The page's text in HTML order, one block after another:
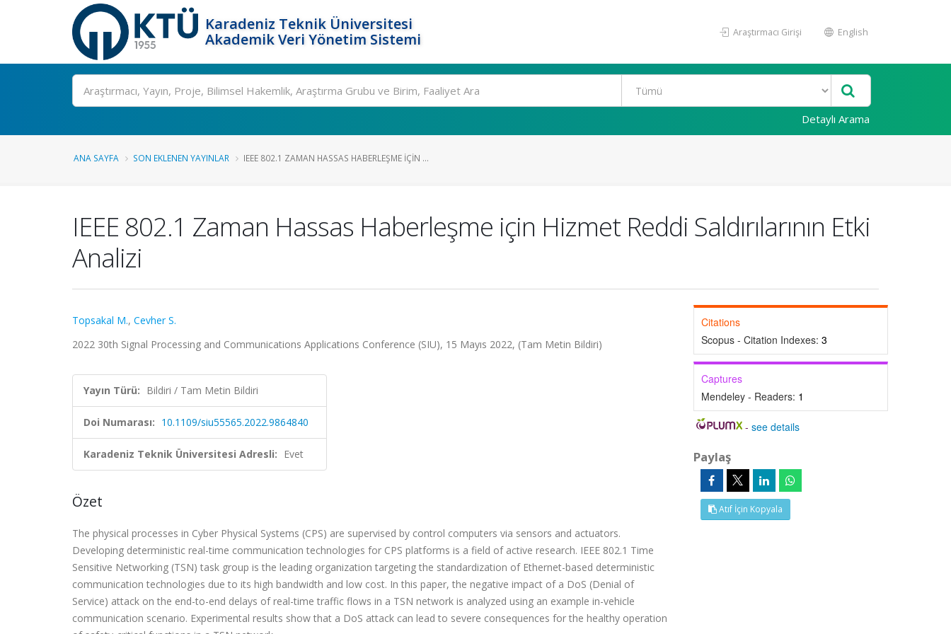
Karadeniz Teknik Üniversitesi
Akademik Veri Yönetim Sistemi
Araştırmacı Girişi English
Ara
Detaylı Arama
ANA SAYFA SON EKLENEN YAYINLAR IEEE 802.1 ZAMAN HASSAS HABERLEŞME IÇIN ...
IEEE 802.1 Zaman Hassas Haberleşme için Hizmet Reddi Saldırılarının Etki
Analizi
Topsakal M., Cevher S.
2022 30th Signal Processing and Communications Applications Conference (SIU), 15 Mayıs 2022, (Tam Metin Bildiri)
Yayın Türü: Bildiri / Tam Metin Bildiri
Doi Numarası: 10.1109/siu55565.2022.9864840
Karadeniz Teknik Üniversitesi Adresli: Evet
Özet
The physical processes in Cyber Physical Systems (CPS) are supervised by control computers via sensors and actuators.
Developing deterministic real-time communication technologies for CPS platforms is a field of active research. IEEE 802.1 Time
Sensitive Networking (TSN) task group is the leading organization targeting the standardization of Ethernet-based deterministic
communication technologies due to its high bandwidth and low cost. In this paper, the negative impact of a DoS (Denial of
Service) attack on the end-to-end delays of real-time traffic flows in a TSN network is analyzed using an example in-vehicle
communication scenario. Experimental results show that a DoS attack can lead to severe consequences for the healthy operation
Citations
Scopus - Citation Indexes: 3
Captures
Mendeley - Readers: 1
-see details
Paylaş
Atıf İçin Kopyala